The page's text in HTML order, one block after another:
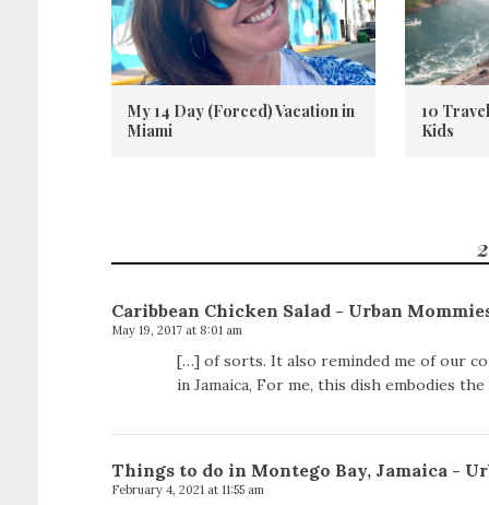
My 14 Day (Forced) Vacation in
Miami
10
Kids
Caribbean Chicken Salad - Urban
May 19, 2017 at 8:01 am
[…] of sorts. It also reminded me of our
in Jamaica, For me, this dish embodies
Things to do in Montego Bay, Jamaica -
February 4, 2021 at 11:55 am